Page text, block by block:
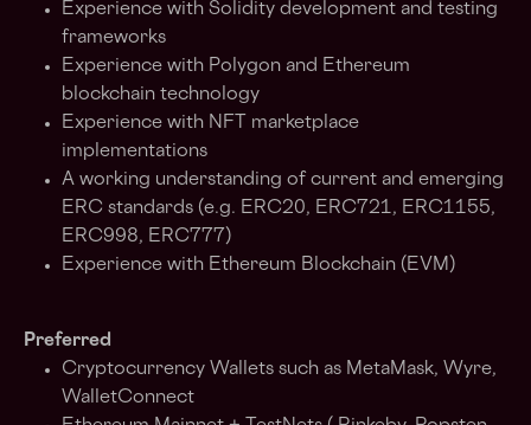
Experience with Solidity development and testing
frameworks
Experience with Polygon and Ethereum
blockchain technology
Experience with NFT marketplace
implementations
A working understanding of current and emerging
ERC standards (e.g. ERC20, ERC721, ERC1155,
ERC998, ERC777)
Experience with Ethereum Blockchain (EVM)
Preferred
Cryptocurrency Wallets such as MetaMask, Wyre,
WalletConnect